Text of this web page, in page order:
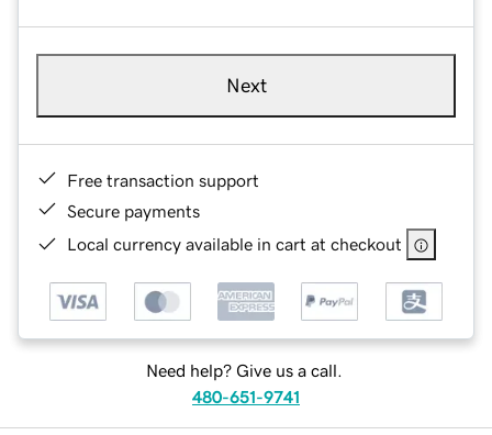
Next
Free transaction support
Secure payments
Local currency available in cart at checkout
Need help? Give us a call.
480-651-9741